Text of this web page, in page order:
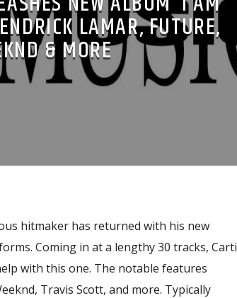
LAMAR, FUTURE,
& MORE
hitmaker has returned with his new
Coming in at a lengthy 30 tracks, Carti
with this one. The notable features
Travis Scott, and more. Typically